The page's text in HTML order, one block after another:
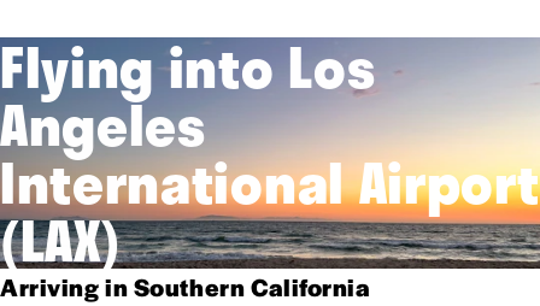
Flying into Los
Angeles
International Airport
(LAX)
Arriving in Southern California